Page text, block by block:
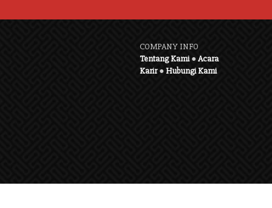
COMPANY INFO
Tentang Kami●Acara
Karir●Hubungi Kami